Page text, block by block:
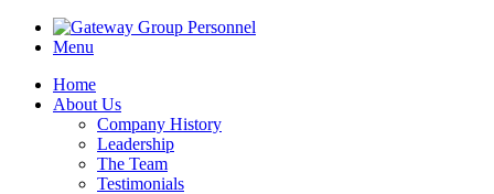
Menu
Home
About Us
Company History
Leadership
The Team
Testimonials